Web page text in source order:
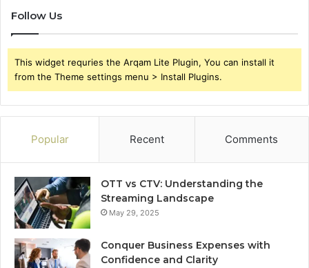
Follow Us
This widget requries the Arqam Lite Plugin, You can install it
from the Theme settings menu > Install Plugins.
Popular Recent Comments
OTT vs CTV: Understanding the
Streaming Landscape
May 29, 2025
Conquer Business Expenses with
Confidence and Clarity